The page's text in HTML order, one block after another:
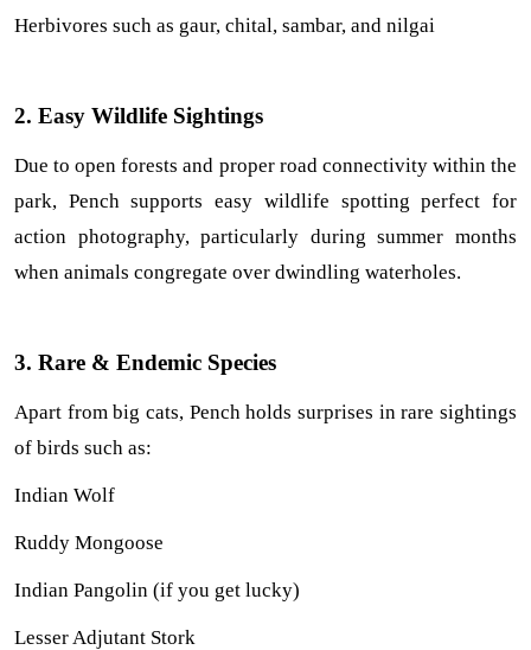
Herbivores such as gaur, chital, sambar, and nilgai
2. Easy Wildlife Sightings
Due to open forests and proper road connectivity within the
park, Pench supports easy wildlife spotting perfect for
action photography, particularly during summer months
when animals congregate over dwindling waterholes.
3. Rare & Endemic Species
Apart from big cats, Pench holds surprises in rare sightings
of birds such as:
Indian Wolf
Ruddy Mongoose
Indian Pangolin (if you get lucky)
Lesser Adjutant Stork